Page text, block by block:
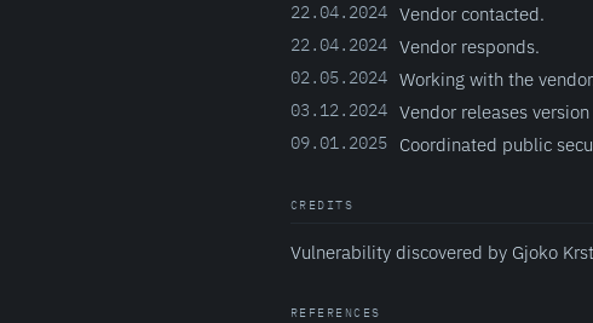
22.04.2024 Vendor contacted.
22.04.2024 Vendor responds.
02.05.2024 Working with the
03.12.2024 Vendor releases
09.01.2025 Coordinated public
CREDITS
Vulnerability discovered by Gjoko
REFERENCES